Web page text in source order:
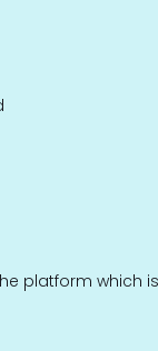
platform which